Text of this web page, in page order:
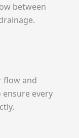
between
flow and
every